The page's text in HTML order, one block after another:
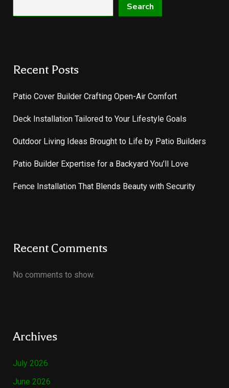
Search
Recent Posts
Patio Cover Builder Crafting Open-Air Comfort
Deck Installation Tailored to Your Lifestyle Goals
Outdoor Living Ideas Brought to Life by Patio Builders
Patio Builder Expertise for a Backyard You’ll Love
Fence Installation That Blends Beauty with Security
Recent Comments
No comments to show.
Archives
July 2026
June 2026